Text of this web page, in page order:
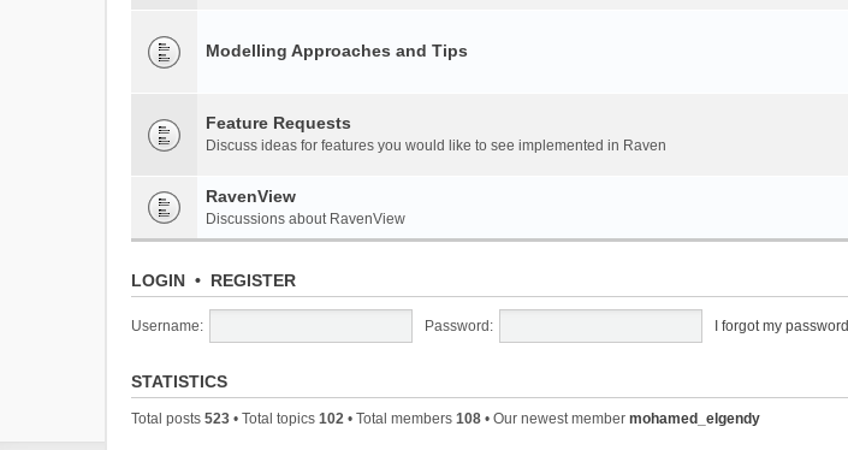
Modelling Approaches and Tips
Feature Requests
Discuss ideas for features you would like to see implemented in Raven
RavenView
Discussions about RavenView
LOGIN • REGISTER
Username: Password: I forgot my password
STATISTICS
Total posts 523 • Total topics 102 • Total members 108 • Our newest member mohamed_elgendy